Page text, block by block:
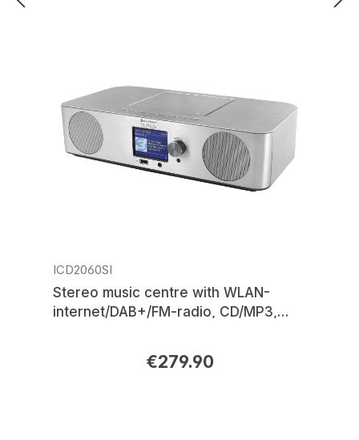
ICD2060SI
Stereo music centre with WLAN-
internet/DAB+/FM-radio, CD/MP3,
€279.90